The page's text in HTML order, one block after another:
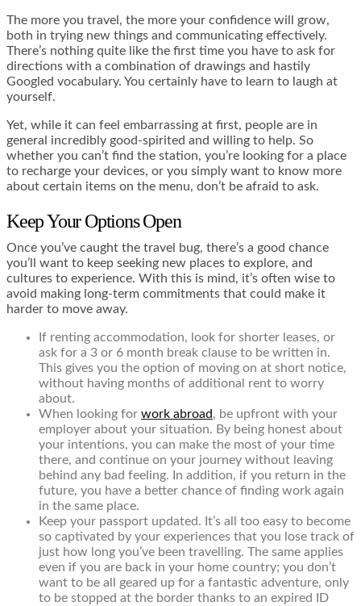
The more you travel, the more your confidence will grow,
both in trying new things and communicating effectively.
There’s nothing quite like the first time you have to ask for
directions with a combination of drawings and hastily
Googled vocabulary. You certainly have to learn to laugh at
yourself.
Yet, while it can feel embarrassing at first, people are in
general incredibly good-spirited and willing to help. So
whether you can’t find the station, you’re looking for a place
to recharge your devices, or you simply want to know more
about certain items on the menu, don’t be afraid to ask.
Keep Your Options Open
Once you’ve caught the travel bug, there’s a good chance
you’ll want to keep seeking new places to explore, and
cultures to experience. With this is mind, it’s often wise to
avoid making long-term commitments that could make it
harder to move away.
If renting accommodation, look for shorter leases, or
ask for a 3 or 6 month break clause to be written in.
This gives you the option of moving on at short notice,
without having months of additional rent to worry
about.
When looking for work abroad, be upfront with your
employer about your situation. By being honest about
your intentions, you can make the most of your time
there, and continue on your journey without leaving
behind any bad feeling. In addition, if you return in the
future, you have a better chance of finding work again
in the same place.
Keep your passport updated. It’s all too easy to become
so captivated by your experiences that you lose track of
just how long you’ve been travelling. The same applies
even if you are back in your home country; you don’t
want to be all geared up for a fantastic adventure, only
to be stopped at the border thanks to an expired ID